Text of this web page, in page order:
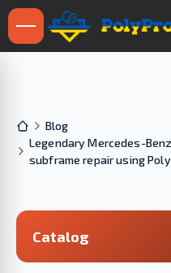
Blog
Legendary Mercedes-
subframe repair using
Catalog